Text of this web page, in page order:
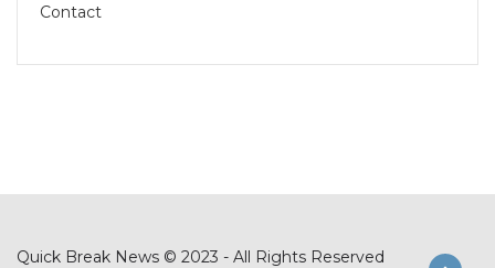
Contact
Quick Break News © 2023 - All Rights Reserved